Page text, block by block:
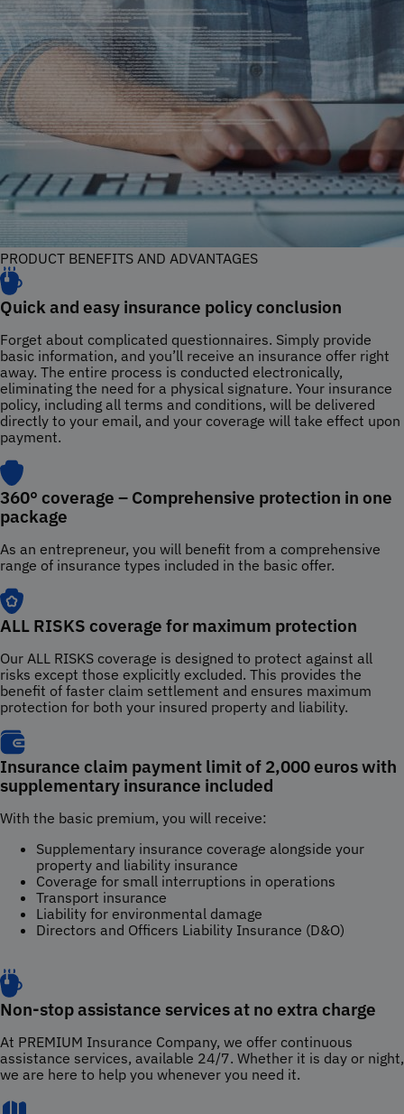
PRODUCT BENEFITS AND ADVANTAGES
Quick and easy insurance policy conclusion
Forget about complicated questionnaires. Simply provide
basic information, and you’ll receive an insurance offer right
away. The entire process is conducted electronically,
eliminating the need for a physical signature. Your insurance
policy, including all terms and conditions, will be delivered
directly to your email, and your coverage will take effect upon
payment.
360° coverage – Comprehensive protection in one
package
As an entrepreneur, you will benefit from a comprehensive
range of insurance types included in the basic offer.
ALL RISKS coverage for maximum protection
Our ALL RISKS coverage is designed to protect against all
risks except those explicitly excluded. This provides the
benefit of faster claim settlement and ensures maximum
protection for both your insured property and liability.
Insurance claim payment limit of 2,000 euros with
supplementary insurance included
With the basic premium, you will receive:
Supplementary insurance coverage alongside your
property and liability insurance
Coverage for small interruptions in operations
Transport insurance
Liability for environmental damage
Directors and Officers Liability Insurance (D&O)
Non-stop assistance services at no extra charge
At PREMIUM Insurance Company, we offer continuous
assistance services, available 24/7. Whether it is day or night,
we are here to help you whenever you need it.